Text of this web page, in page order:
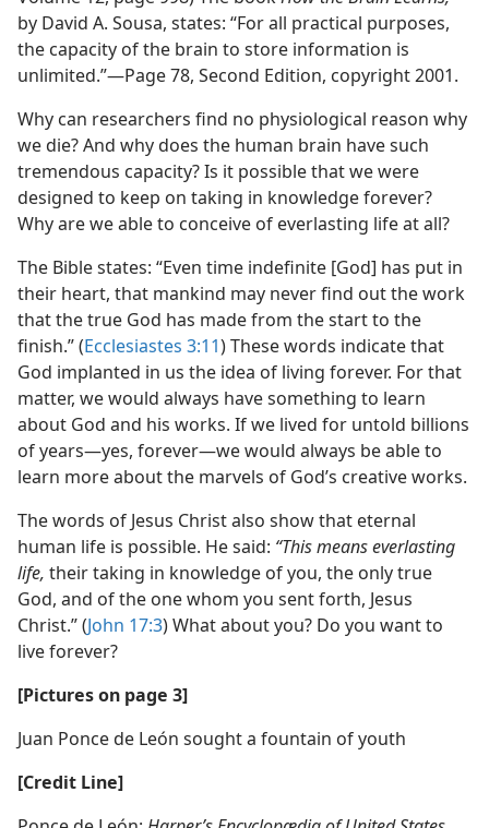
by David A. Sousa, states: “For all practical purposes,
the capacity of the brain to store information is
unlimited.”​—Page 78, Second Edition, copyright 2001.
Why can researchers find no physiological reason why
we die? And why does the human brain have such
tremendous capacity? Is it possible that we were
designed to keep on taking in knowledge forever?
Why are we able to conceive of everlasting life at all?
The Bible states: “Even time indefinite [God] has put in
their heart, that mankind may never find out the work
that the true God has made from the start to the
finish.” (Ecclesiastes 3:11) These words indicate that
God implanted in us the idea of living forever. For that
matter, we would always have something to learn
about God and his works. If we lived for untold billions
of years​—yes, forever—​we would always be able to
learn more about the marvels of God’s creative works.
The words of Jesus Christ also show that eternal
human life is possible. He said: “This means everlasting
life, their taking in knowledge of you, the only true
God, and of the one whom you sent forth, Jesus
Christ.” (John 17:3) What about you? Do you want to
live forever?
[Pictures on page 3]
Juan Ponce de León sought a fountain of youth
[Credit Line]